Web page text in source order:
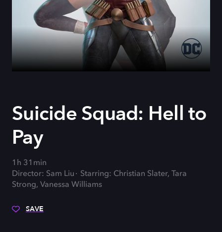
Suicide Squad: Hell to
Pay
1h 31min
Director: Sam Liu
Starring: Christian Slater, Tara
Strong, Vanessa Williams
SAVE